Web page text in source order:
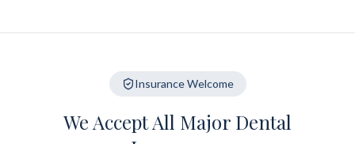
Insurance Welcome
We Accept All Major Dental